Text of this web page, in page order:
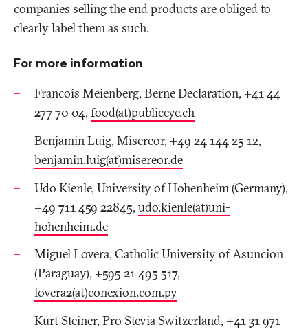
companies selling the end products are obliged to
clearly label them as such.
For more information
Francois Meienberg, Berne Declaration, +41 44
277 70 04, food(at)publiceye.ch
Benjamin Luig, Misereor, +49 24 144 25 12,
benjamin.luig(at)misereor.de
Udo Kienle, University of Hohenheim (Germany),
+49 711 459 22845, udo.kienle(at)uni-
hohenheim.de
Miguel Lovera, Catholic University of Asuncion
(Paraguay), +595 21 495 517,
lovera2(at)conexion.com.py
Kurt Steiner, Pro Stevia Switzerland, +41 31 971